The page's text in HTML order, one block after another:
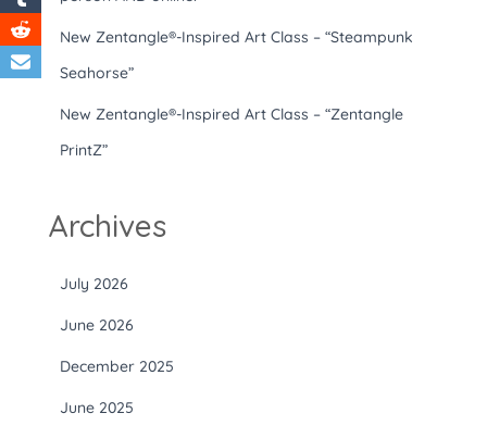
New Zentangle®-Inspired Art Class – “Steampunk
Seahorse”
New Zentangle®-Inspired Art Class – “Zentangle
PrintZ”
Archives
July 2026
June 2026
December 2025
June 2025